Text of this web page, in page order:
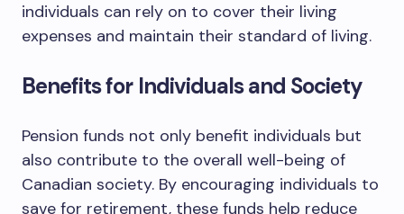
individuals can rely on to cover their living
expenses and maintain their standard of living.
Benefits for Individuals and Society
Pension funds not only benefit individuals but
also contribute to the overall well-being of
Canadian society. By encouraging individuals to
save for retirement, these funds help reduce